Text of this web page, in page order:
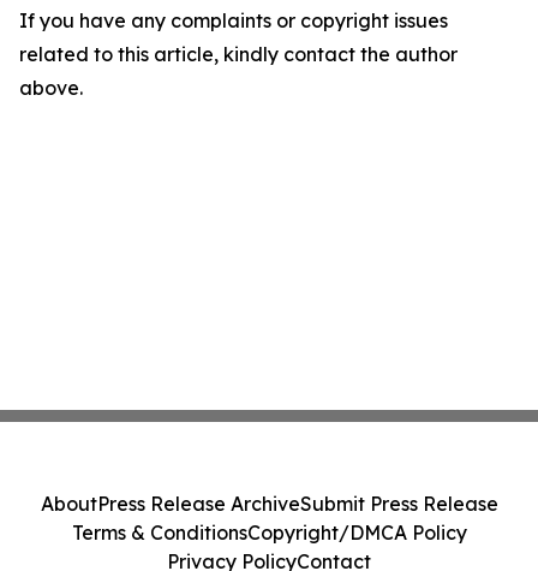
If you have any complaints or copyright issues
related to this article, kindly contact the author
above.
AboutPress Release ArchiveSubmit Press Release
Terms & ConditionsCopyright/DMCA Policy
Privacy PolicyContact